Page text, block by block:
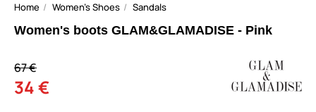
Home Women's Shoes Sandals
Women's boots GLAM&GLAMADISE - Pink
67 €
34 €